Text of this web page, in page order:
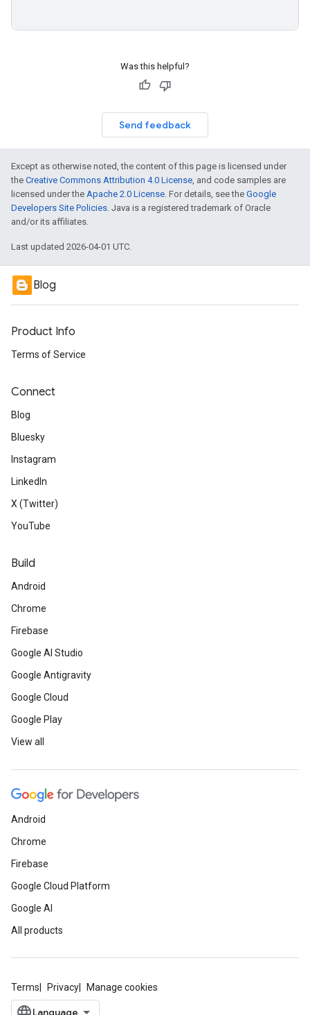
Was this helpful?
Send feedback
Except as otherwise noted, the content of this page is licensed under
the Creative Commons Attribution 4.0 License, and code samples are
licensed under the Apache 2.0 License. For details, see the Google
Developers Site Policies. Java is a registered trademark of Oracle
and/or its affiliates.
Last updated 2026-04-01 UTC.
Blog
Product Info
Terms of Service
Connect
Blog
Bluesky
Instagram
LinkedIn
X (Twitter)
YouTube
Build
Android
Chrome
Firebase
Google AI Studio
Google Antigravity
Google Cloud
Google Play
View all
Android
Chrome
Firebase
Google Cloud Platform
Google AI
All products
Terms Privacy Manage cookies